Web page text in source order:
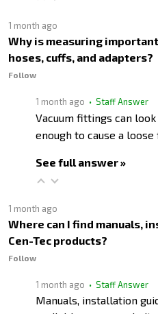
1 month ago
Why is measuring
hoses, cuffs, and adapters?
Follow
1 month ago • Staff Answer
Vacuum fittings can
enough to cause a
See full answer »
1 month ago
Where can I find manuals,
Cen-Tec products?
Follow
1 month ago • Staff Answer
Manuals, installation